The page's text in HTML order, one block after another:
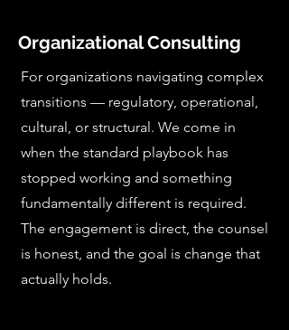
Organizational Consulting
For organizations navigating complex
transitions — regulatory, operational,
cultural, or structural. We come in
when the standard playbook has
stopped working and something
fundamentally different is required.
The engagement is direct, the counsel
is honest, and the goal is change that
actually holds.